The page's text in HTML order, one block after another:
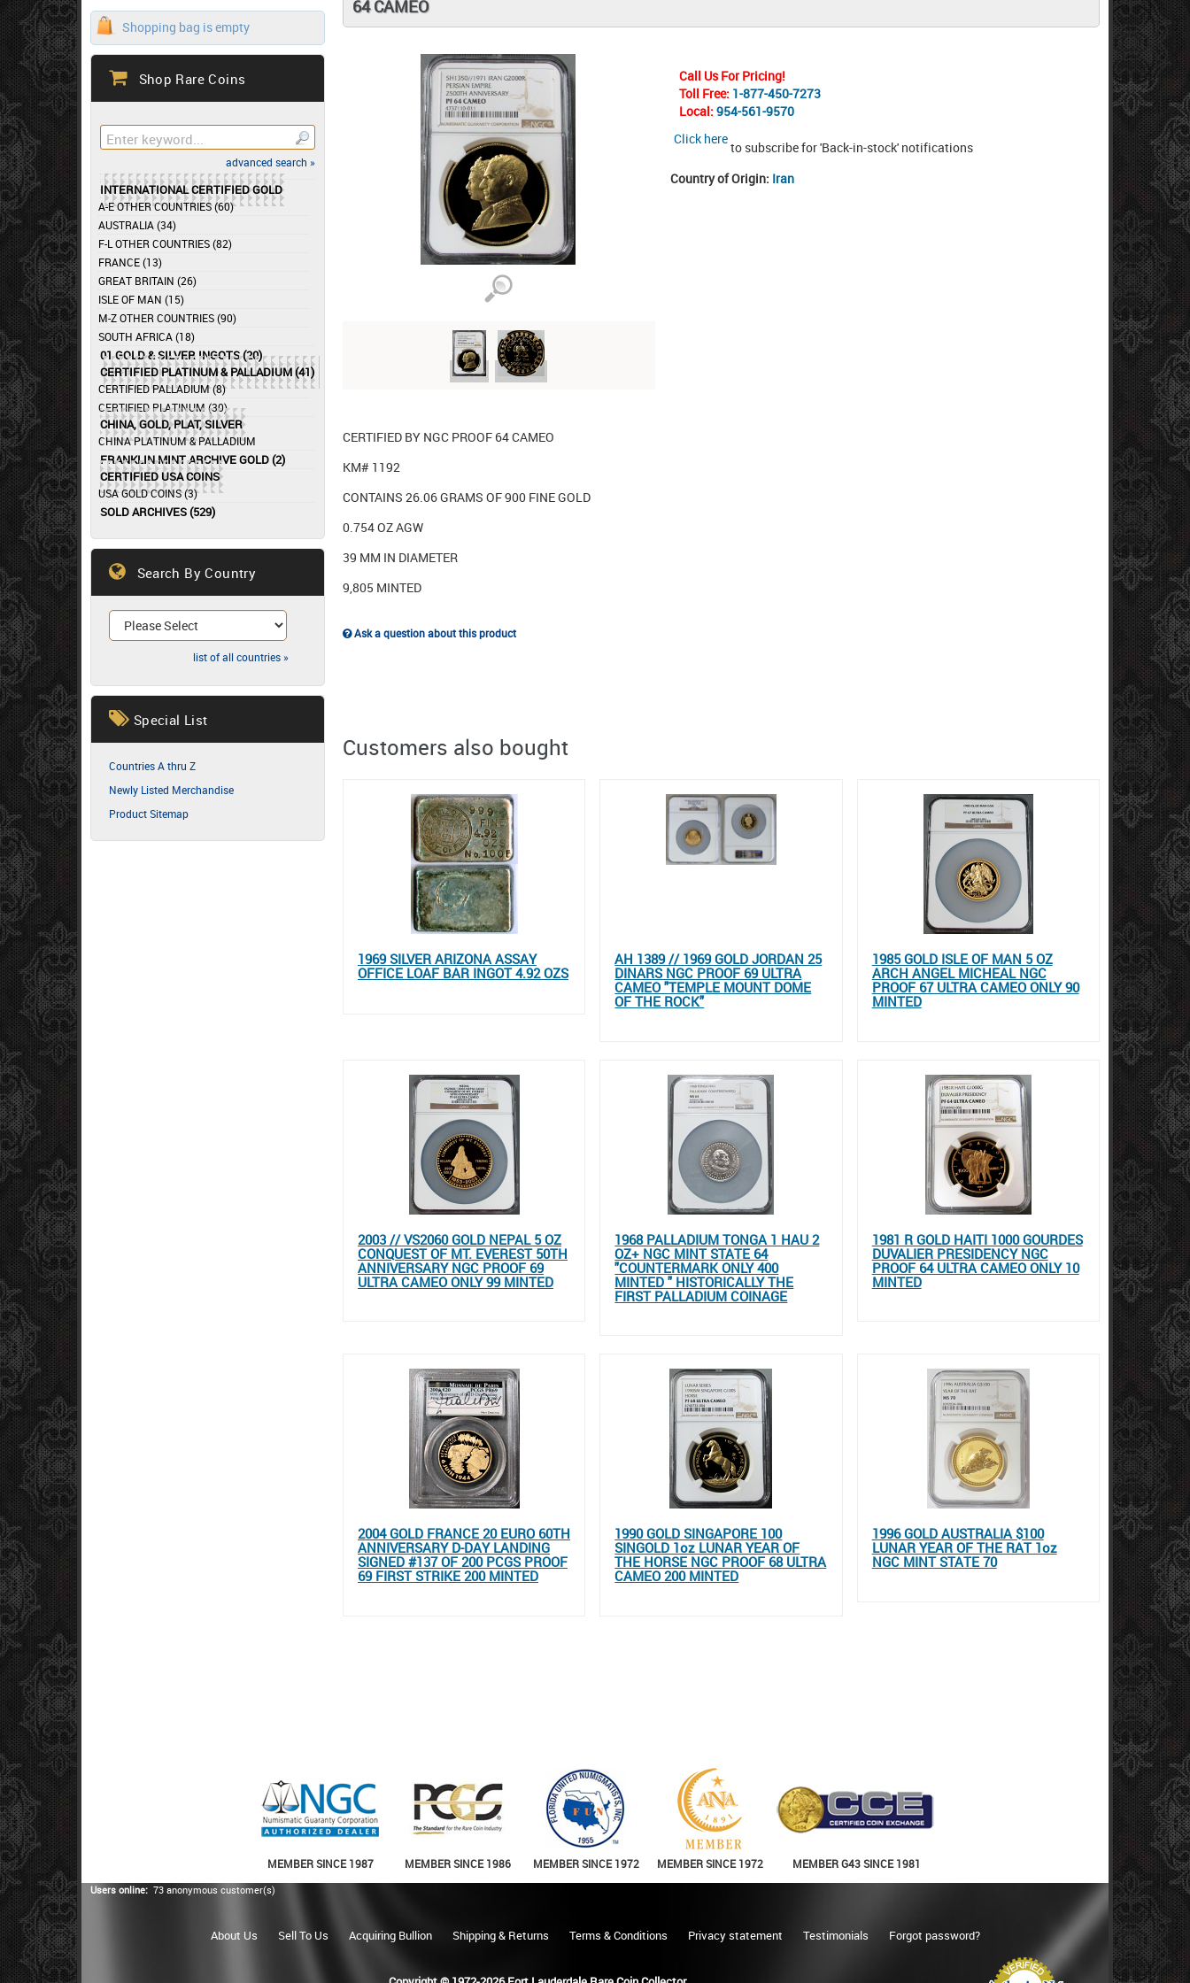
64 CAMEO
Call Us For Pricing!
Toll Free: 1-877-450-7273
Local: 954-561-9570
Click here
to subscribe for 'Back-in-stock' notifications
Country of Origin: Iran
CERTIFIED BY NGC PROOF 64 CAMEO
KM# 1192
CONTAINS 26.06 GRAMS OF 900 FINE GOLD
0.754 OZ AGW
39 MM IN DIAMETER
9,805 MINTED
Ask a question about this product
Customers also bought
1969 SILVER ARIZONA ASSAY
OFFICE LOAF BAR INGOT 4.92 OZS
AH 1389 // 1969 GOLD JORDAN 25
DINARS NGC PROOF 69 ULTRA
CAMEO "TEMPLE MOUNT DOME
OF THE ROCK"
1985 GOLD ISLE OF MAN 5 OZ
ARCH ANGEL MICHEAL NGC
PROOF 67 ULTRA CAMEO ONLY 90
MINTED
2003 // VS2060 GOLD NEPAL 5 OZ
CONQUEST OF MT. EVEREST 50TH
ANNIVERSARY NGC PROOF 69
ULTRA CAMEO ONLY 99 MINTED
1968 PALLADIUM TONGA 1 HAU 2
OZ+ NGC MINT STATE 64
"COUNTERMARK ONLY 400
MINTED " HISTORICALLY THE
FIRST PALLADIUM COINAGE
1981 R GOLD HAITI 1000 GOURDES
DUVALIER PRESIDENCY NGC
PROOF 64 ULTRA CAMEO ONLY 10
MINTED
2004 GOLD FRANCE 20 EURO 60TH
ANNIVERSARY D-DAY LANDING
SIGNED #137 OF 200 PCGS PROOF
69 FIRST STRIKE 200 MINTED
1990 GOLD SINGAPORE 100
SINGOLD 1oz LUNAR YEAR OF
THE HORSE NGC PROOF 68 ULTRA
CAMEO 200 MINTED
1996 GOLD AUSTRALIA $100
LUNAR YEAR OF THE RAT 1oz
NGC MINT STATE 70
Shopping bag is empty
Shop Rare Coins
advanced search »
INTERNATIONAL CERTIFIED GOLD
A-E OTHER COUNTRIES (60)
AUSTRALIA (34)
F-L OTHER COUNTRIES (82)
FRANCE (13)
GREAT BRITAIN (26)
ISLE OF MAN (15)
M-Z OTHER COUNTRIES (90)
SOUTH AFRICA (18)
01 GOLD & SILVER INGOTS (20)
CERTIFIED PLATINUM & PALLADIUM (41)
CERTIFIED PALLADIUM (8)
CERTIFIED PLATINUM (30)
CHINA, GOLD, PLAT, SILVER
CHINA PLATINUM & PALLADIUM
FRANKLIN MINT ARCHIVE GOLD (2)
CERTIFIED USA COINS
USA GOLD COINS (3)
SOLD ARCHIVES (529)
Search By Country
list of all countries »
Special List
Countries A thru Z
Newly Listed Merchandise
Product Sitemap
MEMBER SINCE 1987 MEMBER SINCE 1986 MEMBER SINCE 1972 MEMBER SINCE 1972 MEMBER G43 SINCE 1981
Users online: 73 anonymous customer(s)
About Us Sell To Us Acquiring Bullion Shipping & Returns Terms & Conditions Privacy statement Testimonials Forgot password?